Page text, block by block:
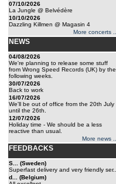
07/10/2026
La Jungle @ Belvédère
10/10/2026
Dazzling Killmen @ Magasin 4
More concerts ...
NEWS
04/08/2026
We're planning to release some stuff
from Wrong Speed Records (UK) by the
following weeks.
30/07/2026
Back to work
16/07/2026
We'll be out of office from the 20th July
until the 26th.
12/07/2026
Holiday time - We should be a less
reactive than usual.
More news ...
FEEDBACKS
S... (Sweden)
Superfast delivery and very friendly ser...
d... (Belgium)